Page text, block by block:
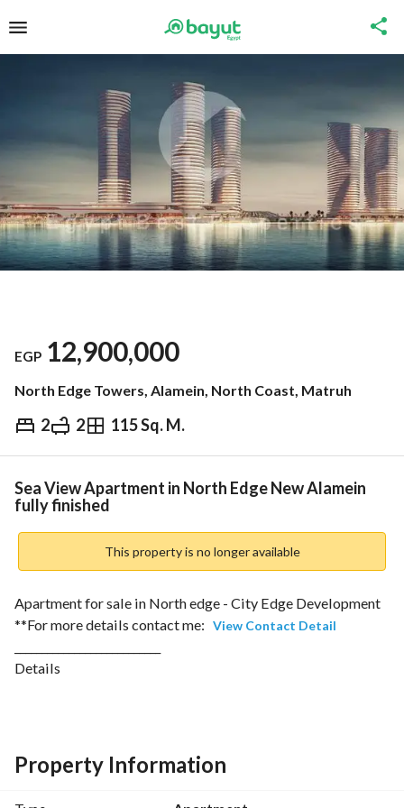
EGP 12,900,000
North Edge Towers, Alamein, North Coast, Matruh
2 2 115 Sq. M.
EGP 12,900,000
Overview Trends & Indices Mortgage
Sea View Apartment in North Edge New Alamein
fully finished
This property is no longer available
Apartment for sale in North edge - City Edge Development
**For more details contact me: View Contact Detail
Details
-Downpayment: 11,000,000
-Total Price: 12,948,000
Property Information